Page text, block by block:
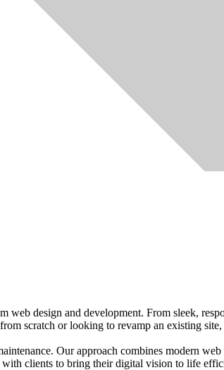
web design and development. From sleek,
scratch or looking to revamp an existing
Our approach combines modern
clients to bring their digital vision to life